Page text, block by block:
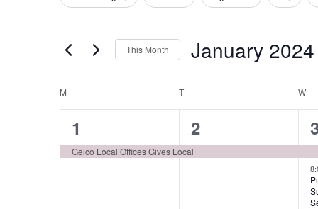
Navigation
by
Changing
of
form
inputs
will
cause
This Month January 2024
Calendar
of
Events
M T W
1
event,
1
Geico Local Offices Gives Local
1
event,
2
2